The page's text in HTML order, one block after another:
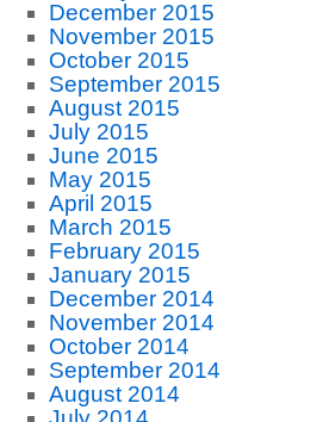
December 2015
November 2015
October 2015
September 2015
August 2015
July 2015
June 2015
May 2015
April 2015
March 2015
February 2015
January 2015
December 2014
November 2014
October 2014
September 2014
August 2014